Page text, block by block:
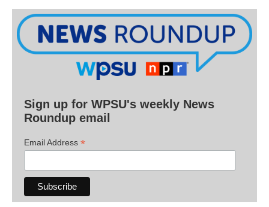
Sign up for WPSU's weekly News
Roundup email
Email Address *